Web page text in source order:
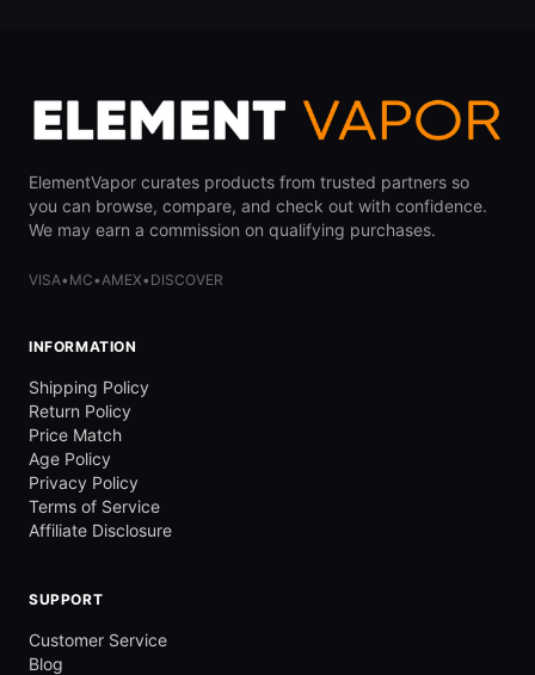
ElementVapor curates products from trusted partners so
you can browse, compare, and check out with confidence.
We may earn a commission on qualifying purchases.
VISA• MC•AMEX• DISCOVER
INFORMATION
Shipping Policy
Return Policy
Price Match
Age Policy
Privacy Policy
Terms of Service
Affiliate Disclosure
SUPPORT
Customer Service
Blog